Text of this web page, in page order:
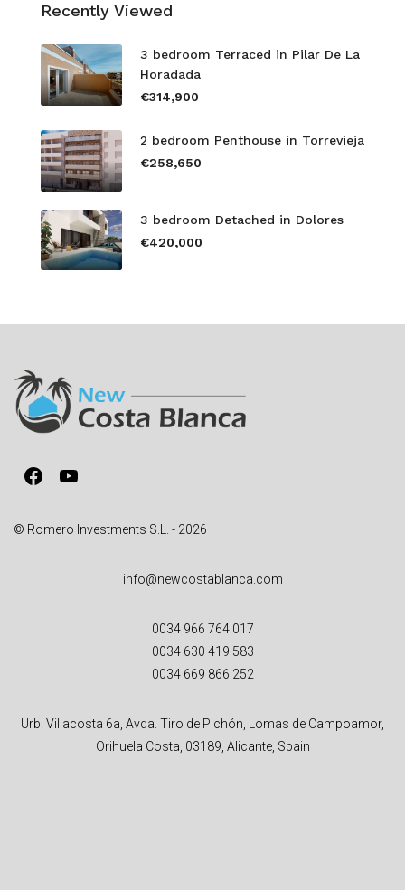
Recently Viewed
3 bedroom Terraced in Pilar De La
Horadada
€314,900
2 bedroom Penthouse in Torrevieja
€258,650
3 bedroom Detached in Dolores
€420,000
Facebook
YouTube
© Romero Investments S.L. - 2026
info@newcostablanca.com
0034 966 764 017
0034 630 419 583
0034 669 866 252
Urb. Villacosta 6a, Avda. Tiro de Pichón, Lomas de Campoamor,
Orihuela Costa, 03189, Alicante, Spain